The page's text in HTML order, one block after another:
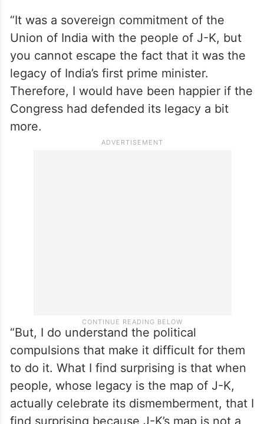
“It is disappointing but I do not blame them.
I have always maintained that J-K’s special
status is the legacy of the Congress party.
It was not an individual who gave it, it was
the government that gave it
“It was a sovereign commitment of the
Union of India with the people of J-K, but